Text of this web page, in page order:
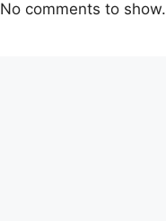
No comments to show.